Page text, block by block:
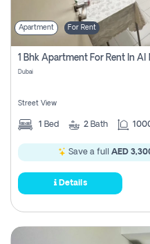
Apartment For Rent
1 Bhk Apartment For Rent In Al
Dubai
Street View
1 Bed 2 Bath
Save a full AED
Details